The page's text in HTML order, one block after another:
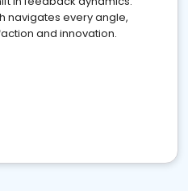
navigates every angle,
and innovation.